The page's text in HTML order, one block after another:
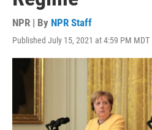
NPR | By NPR Staff
Published July 15, 2021 at 4:59 PM MDT